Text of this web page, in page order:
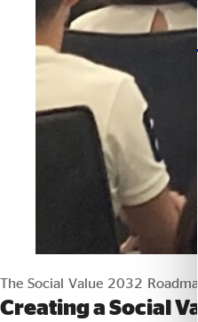
The Social Value 2032
Creating a Social